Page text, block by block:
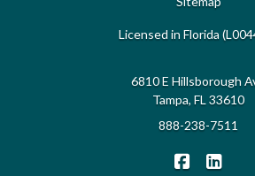
Licensed in Florida
6810 E Hillsborough
Tampa, FL 33610
888-238-7511